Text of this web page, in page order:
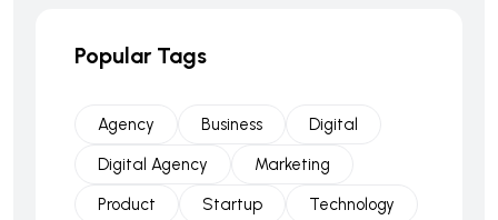
Popular Tags
Agency Business
Digital
Digital Agency
Marketing
Product
Startup
Technology